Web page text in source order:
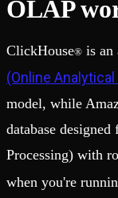
OLAP
ClickHouse® is an
(Online
model, while
database
Processing) with
when you're